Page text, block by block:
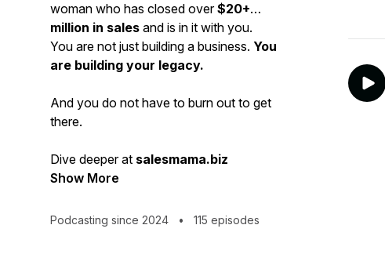
woman who has closed over$20+
million in sales and is in it with you.
You are not just building a business. You
are building your legacy.
And you do not have to burn out to get
there.
Dive deeper at salesmama.biz
Show More
Podcasting since 2024 • 115 episodes